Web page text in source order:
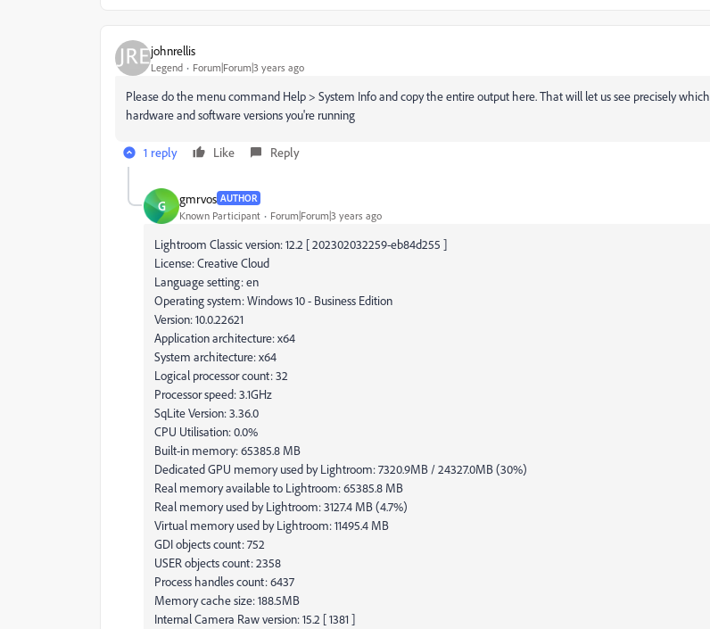
johnrellis
Legend Forum|Forum|3 years ago
Please do the menu command Help > System Info and copy the entire output here. That will let us see precisely which
hardware and software versions you're running
1 reply Like Reply
G gmrvos AUTHOR
Known Participant Forum|Forum|3 years ago
Lightroom Classic version: 12.2 [ 202302032259-eb84d255 ]
License: Creative Cloud
Language setting: en
Operating system: Windows 10 - Business Edition
Version: 10.0.22621
Application architecture: x64
System architecture: x64
Logical processor count: 32
Processor speed: 3.1GHz
SqLite Version: 3.36.0
CPU Utilisation: 0.0%
Built-in memory: 65385.8 MB
Dedicated GPU memory used by Lightroom: 7320.9MB / 24327.0MB (30%)
Real memory available to Lightroom: 65385.8 MB
Real memory used by Lightroom: 3127.4 MB (4.7%)
Virtual memory used by Lightroom: 11495.4 MB
GDI objects count: 752
USER objects count: 2358
Process handles count: 6437
Memory cache size: 188.5MB
Internal Camera Raw version: 15.2 [ 1381 ]